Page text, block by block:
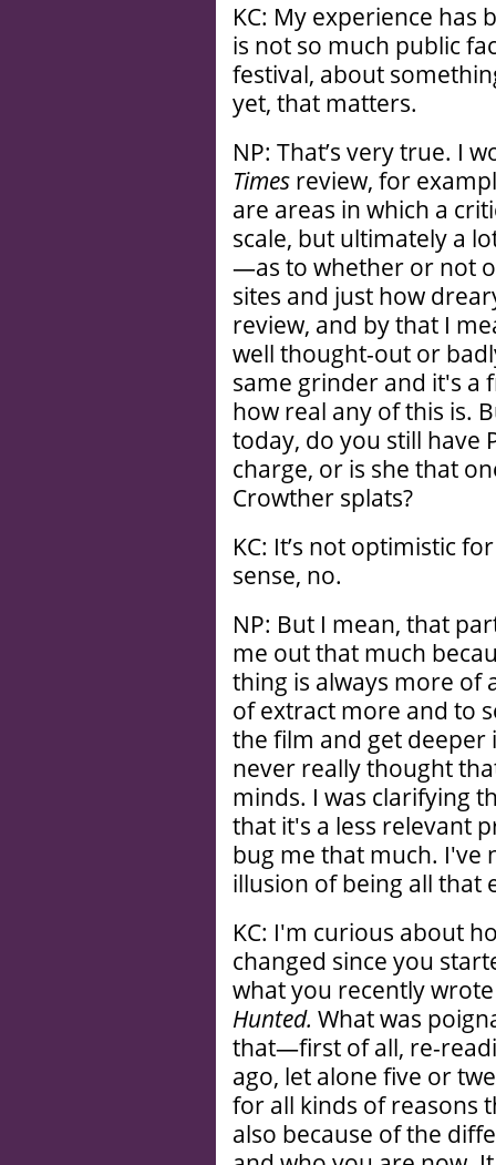
KC: My experience has
is not so much public
festival, about
yet, that matters.
NP: That’s very true. I
Times review, for
are areas in which a
scale, but ultimately a
—as to whether or not
sites and just how
review, and by that I
well thought-out or
same grinder and it's a
how real any of this is.
today, do you still have
charge, or is she that
Crowther splats?
KC: It’s not optimistic
sense, no.
NP: But I mean, that
me out that much
thing is always more of
of extract more and to
the film and get deeper
never really thought
minds. I was clarifying
that it's a less relevant
bug me that much. I've
illusion of being all that
KC: I'm curious about
changed since you
what you recently
Hunted. What was
that—first of all, re-
ago, let alone five or
for all kinds of reasons
also because of the